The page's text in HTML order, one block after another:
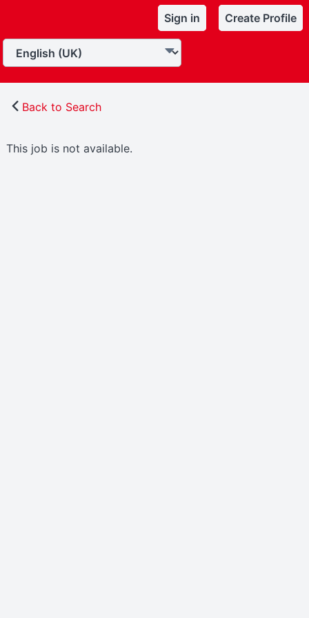
Sign in Create Profile
Back to Search
This job is not available.